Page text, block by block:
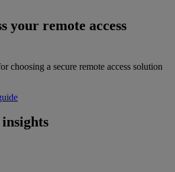
your remote access
choosing a secure remote access solution